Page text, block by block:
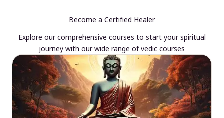
Become a Certified Healer
Explore our comprehensive courses to start your spiritual
journey with our wide range of vedic courses